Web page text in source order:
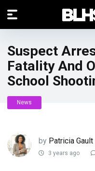
Suspect
Fatality And
School
News
by Patricia Gault
3 years ago